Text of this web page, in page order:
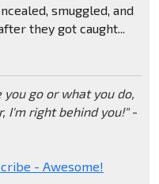
smuggled, and
they got caught...
go or what you do,
I'm right behind you!"-
- Awesome!